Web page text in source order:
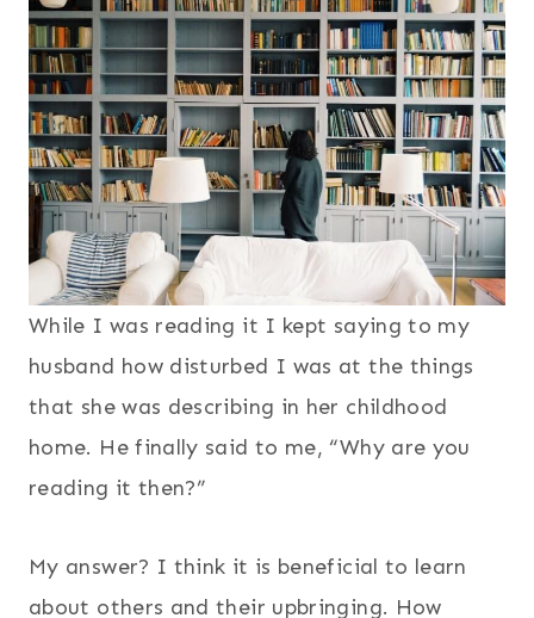
While I was reading it I kept saying to my
husband how disturbed I was at the things
that she was describing in her childhood
home. He finally said to me, “Why are you
reading it then?”
My answer? I think it is beneficial to learn
about others and their upbringing. How